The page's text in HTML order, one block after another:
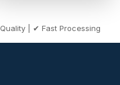
| ✔ Fast Processing